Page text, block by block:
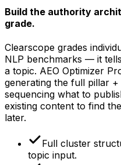
Build the authority
grade.
Clearscope grades
NLP benchmarks — it
a topic. AEO Optimizer
generating the full pillar
sequencing what to
existing content to find
later.
Full cluster
topic input.